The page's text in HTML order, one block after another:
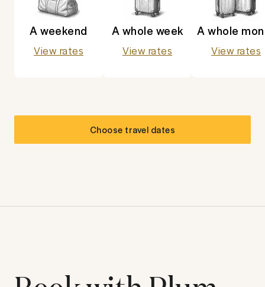
A weekend
View rates
A whole week
View rates
A whole
View rates
Choose travel dates